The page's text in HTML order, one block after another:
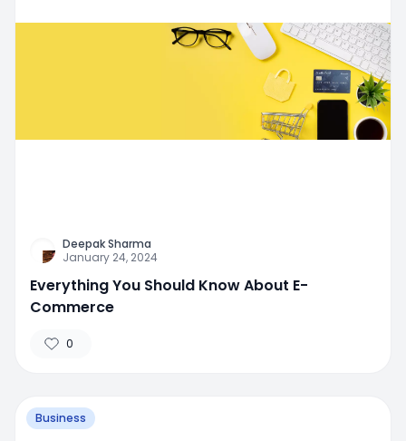
Deepak Sharma
January 24, 2024
Everything You Should Know About E-
Commerce
0
Business